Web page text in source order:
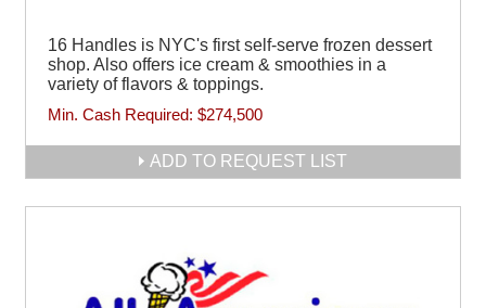
16 Handles is NYC's first self-serve frozen dessert
shop. Also offers ice cream & smoothies in a
variety of flavors & toppings.
Min. Cash Required: $274,500
ADD TO REQUEST LIST